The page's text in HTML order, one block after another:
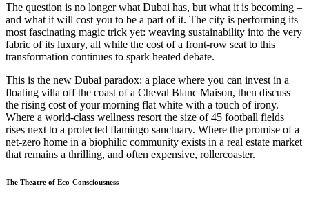
The question is no longer what Dubai has, but what it is becoming –
and what it will cost you to be a part of it. The city is performing its
most fascinating magic trick yet: weaving sustainability into the very
fabric of its luxury, all while the cost of a front-row seat to this
transformation continues to spark heated debate.
This is the new Dubai paradox: a place where you can invest in a
floating villa off the coast of a Cheval Blanc Maison, then discuss
the rising cost of your morning flat white with a touch of irony.
Where a world-class wellness resort the size of 45 football fields
rises next to a protected flamingo sanctuary. Where the promise of a
net-zero home in a biophilic community exists in a real estate market
that remains a thrilling, and often expensive, rollercoaster.
The Theatre of Eco-Consciousness